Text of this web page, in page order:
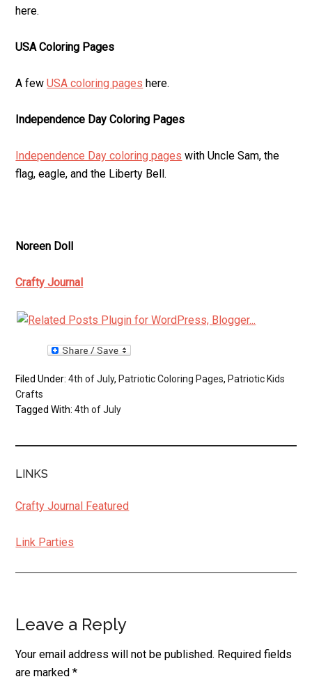
here.
USA Coloring Pages
A fewUSA coloring pages here.
Independence Day Coloring Pages
Independence Day coloring pages with Uncle Sam, the
flag, eagle, and the Liberty Bell.
Noreen Doll
Crafty Journal
Filed Under:4th of July, Patriotic Coloring Pages, Patriotic Kids
Crafts
Tagged With:4th of July
LINKS
Crafty Journal Featured
Link Parties
Reader
Interactions
Leave a Reply
Your email address will not be published. Required fields
are marked*